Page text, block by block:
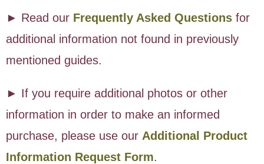
► Read our Frequently Asked Questions for
additional information not found in previously
mentioned guides.
► If you require additional photos or other
information in order to make an informed
purchase, please use our Additional Product
Information Request Form.